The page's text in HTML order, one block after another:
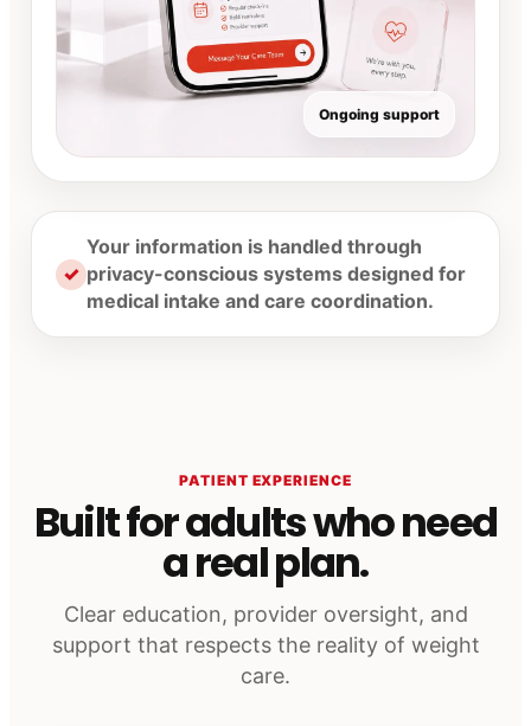
Ongoing support
✓
Your information is handled through
privacy-conscious systems designed for
medical intake and care coordination.
PATIENT EXPERIENCE
Built for adults who need
a real plan.
Clear education, provider oversight, and
support that respects the reality of weight
care.